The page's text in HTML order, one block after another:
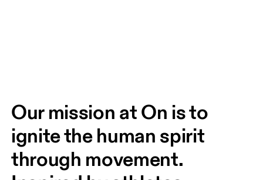
Our mission at On is to
ignite the human spirit
through movement.